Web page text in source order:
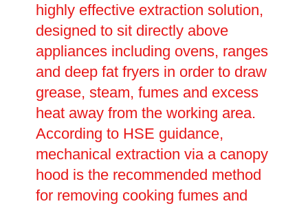
highly effective extraction solution,
designed to sit directly above
appliances including ovens, ranges
and deep fat fryers in order to draw
grease, steam, fumes and excess
heat away from the working area.
According to HSE guidance,
mechanical extraction via a canopy
hood is the recommended method
for removing cooking fumes and